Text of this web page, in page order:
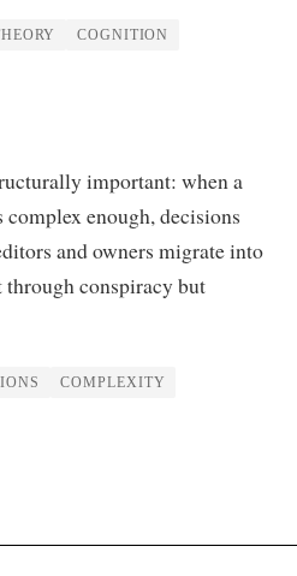
COGNITION
important: when a
enough, decisions
and owners migrate into
conspiracy but
COMPLEXITY